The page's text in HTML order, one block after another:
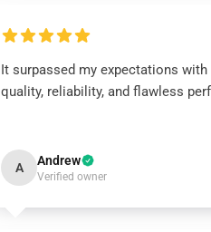
It surpassed my expectations
quality, reliability, and flawless
A Andrew
Verified owner